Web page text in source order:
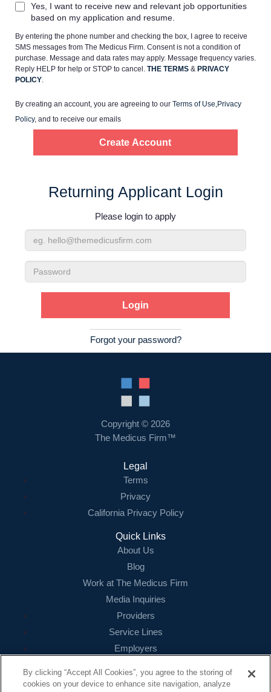
Employers
Service Lines
Resources
Login
Yes, I want to receive new and relevant job opportunities
based on my application and resume.
By entering the phone number and checking the box, I agree to receive
SMS messages from The Medicus Firm. Consent is not a condition of
purchase. Message and data rates may apply. Message frequency varies.
Reply HELP for help or STOP to cancel. THE TERMS & PRIVACY
POLICY
By creating an account, you are agreeing to our Terms of Use Privacy
Policy, and to receive our emails
Returning Applicant Login
Please login to apply
Email
Address
Password
Forgot your password?
Copyright © 2026
The Medicus Firm™
Legal
Terms
Privacy
California Privacy Policy
Quick Links
About Us
Blog
Work at The Medicus Firm
Media Inquiries
Providers
Service Lines
Employers
Contact
By clicking “Accept All Cookies”, you agree to the storing of
cookies on your device to enhance site navigation, analyze